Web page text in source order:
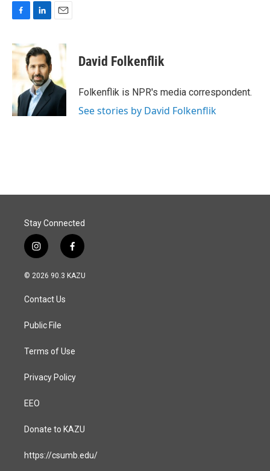
c
e
o
k
n
k
e
d
I
n
David Folkenflik
Folkenflik is NPR's media correspondent.
See stories by David Folkenflik
Stay Connected
i
n
s
a
g
a
f
a
c
© 2026 90.3 KAZU
Contact Us
Public File
Terms of Use
Privacy Policy
EEO
Donate to KAZU
https://csumb.edu/